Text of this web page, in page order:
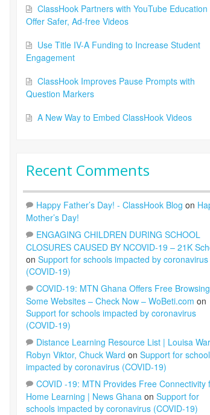
ClassHook Partners with YouTube Education
Offer Safer, Ad-free Videos
Use Title IV-A Funding to Increase Student
Engagement
ClassHook Improves Pause Prompts with
Question Markers
A New Way to Embed ClassHook Videos
Recent Comments
Happy Father’s Day! - ClassHook Blog on
Mother’s Day!
ENGAGING CHILDREN DURING SCHOOL
CLOSURES CAUSED BY NCOVID-19 – 21K
on Support for schools impacted by coronavirus
(COVID-19)
COVID-19: MTN Ghana Offers Free
Some Websites – Check Now – WoBeti.com on
Support for schools impacted by coronavirus
(COVID-19)
Distance Learning Resource List | Louisa
Robyn Viktor, Chuck Ward on Support for
impacted by coronavirus (COVID-19)
COVID -19: MTN Provides Free Connectivity
Home Learning | News Ghana on Support for
schools impacted by coronavirus (COVID-19)